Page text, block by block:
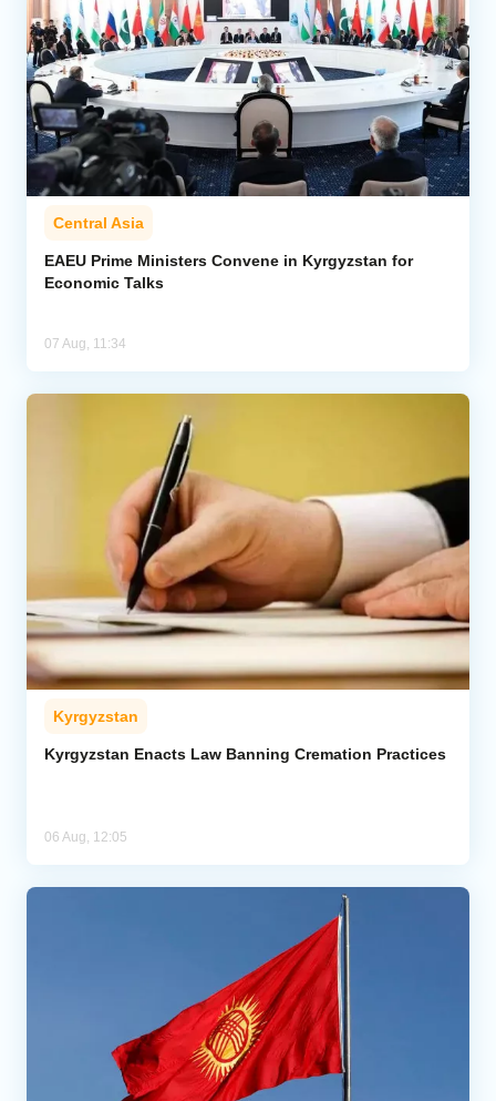
Central Asia
EAEU Prime Ministers Convene in Kyrgyzstan for
Economic Talks
07 Aug, 11:34
Kyrgyzstan
Kyrgyzstan Enacts Law Banning Cremation Practices
06 Aug, 12:05